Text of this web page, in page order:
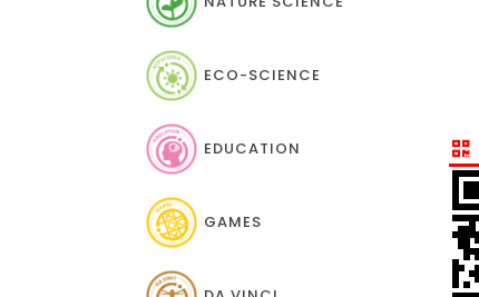
ECO-SCIENCE
EDUCATION
GAMES